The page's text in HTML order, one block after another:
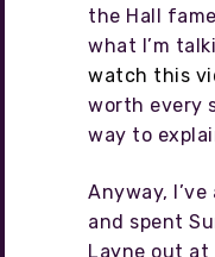
the Hall
what I’m
watch this
worth every
way to
Anyway,
and spent
Layne out at